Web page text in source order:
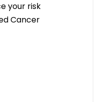
your risk
Cancer